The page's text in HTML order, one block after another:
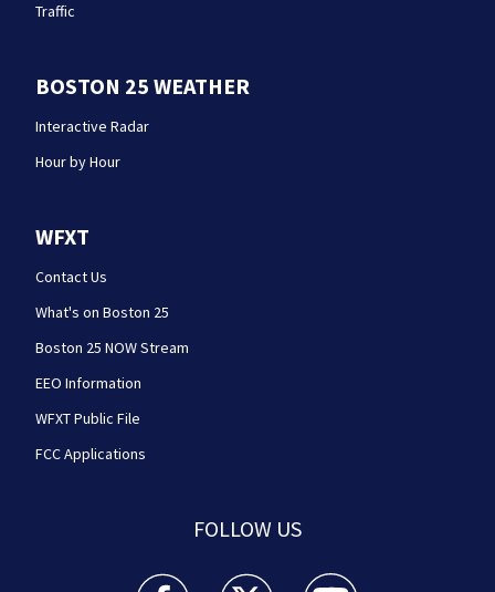
Traffic
BOSTON 25 WEATHER
Interactive Radar
Hour by Hour
WFXT
Contact Us
What's on Boston 25
Boston 25 NOW Stream
EEO Information
WFXT Public File
FCC Applications
FOLLOW US
Boston 25 News facebook feed(Opens a new
Boston 25 News twitter feed(Opens
Boston 25 News